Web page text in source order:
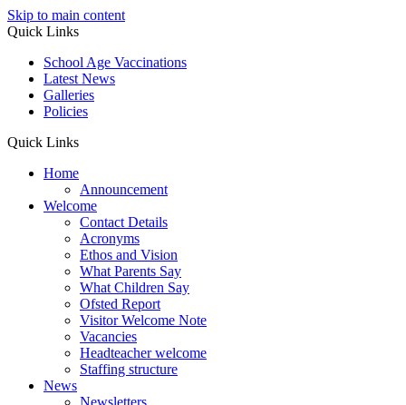
Skip to main content
Quick Links
School Age Vaccinations
Latest News
Galleries
Policies
Quick Links
Home
Announcement
Welcome
Contact Details
Acronyms
Ethos and Vision
What Parents Say
What Children Say
Ofsted Report
Visitor Welcome Note
Vacancies
Headteacher welcome
Staffing structure
News
Newsletters